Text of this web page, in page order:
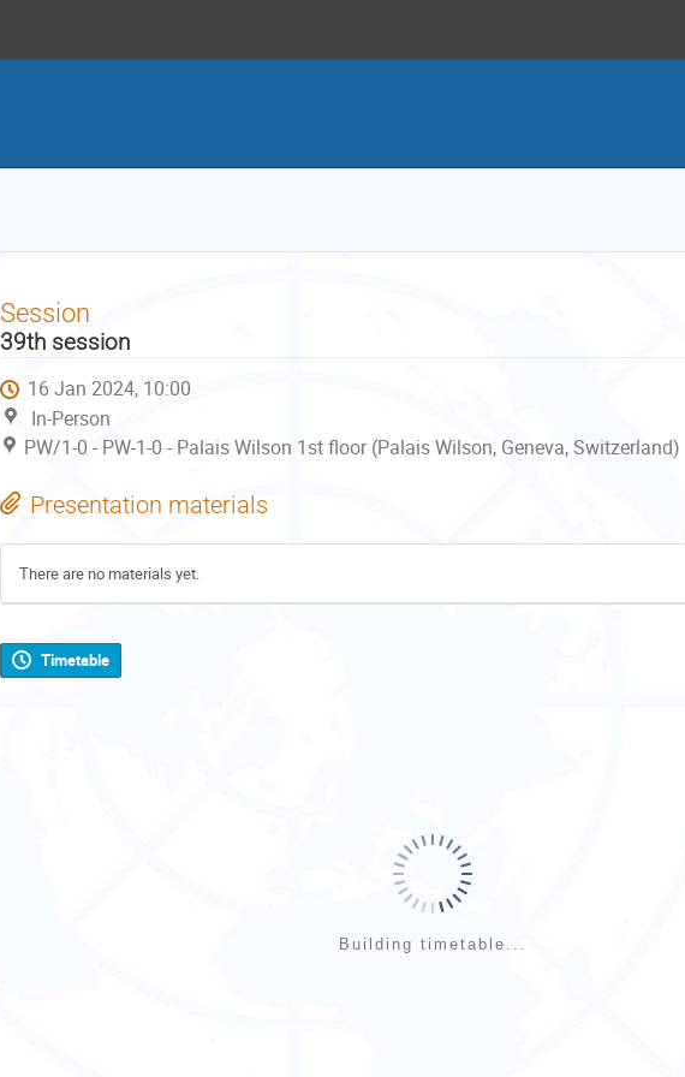
Session
39th session
16 Jan 2024, 10:00
In-Person
PW/1-0 - PW-1-0 - Palais Wilson 1st floor (Palais Wilson, Geneva, Switzerland)
Presentation materials
There are no materials yet.
Timetable
Building timetable...